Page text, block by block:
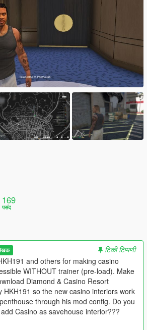
169
पसंद
टिकी टिप्पणी
and others for making casino
WITHOUT trainer (pre-load). Make
Diamond & Casino Resort
HKH191 so the new casino interiors work
through his mod config. Do you
Casino as savehouse interior???